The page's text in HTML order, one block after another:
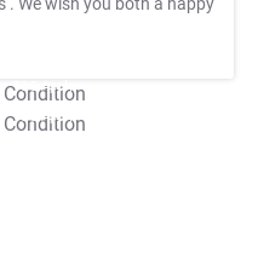
. We wish you both a happy
T&C Apply
T&C Apply